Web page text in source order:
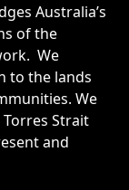
Australia’s
of the
We
to the lands
We
Strait
and